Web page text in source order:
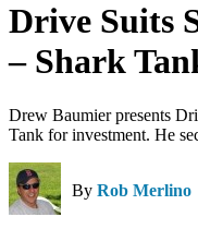
Drive Suits
– Shark
Drew Baumier presents
Tank for investment. He
By Rob Merlino